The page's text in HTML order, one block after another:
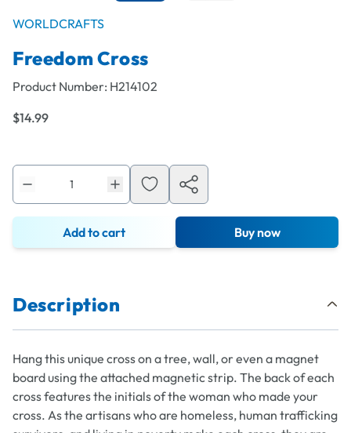
WORLDCRAFTS
Freedom Cross
Product Number: H214102
$14.99
Add to cart Buy now
Description
Hang this unique cross on a tree, wall, or even a magnet
board using the attached magnetic strip. The back of each
cross features the initials of the woman who made your
cross. As the artisans who are homeless, human trafficking